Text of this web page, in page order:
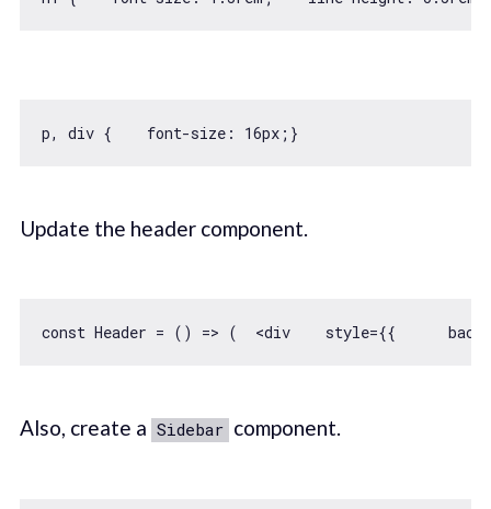
p, div {    font-size: 16
Update the header component.
const Header = () => ( <div style={{
Also, create a Sidebar component.